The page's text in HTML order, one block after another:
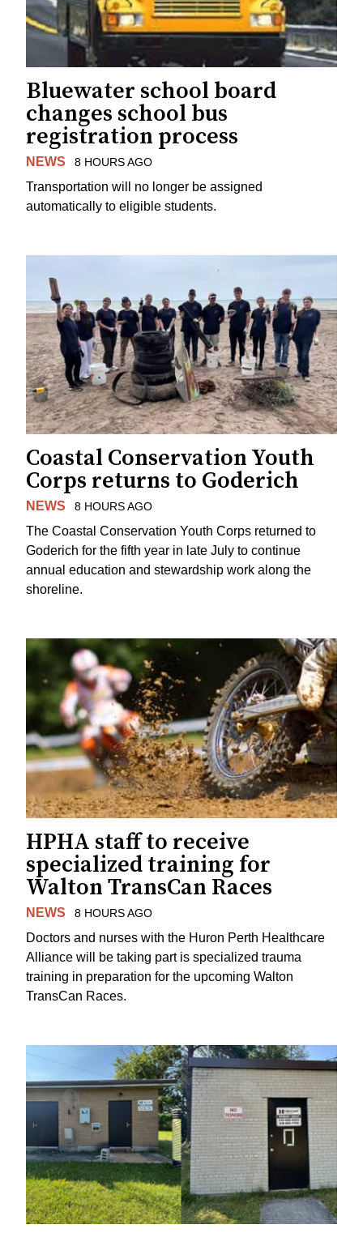
Bluewater school board
changes school bus
registration process
NEWS 8 HOURS AGO
Transportation will no longer be assigned
automatically to eligible students.
Coastal Conservation Youth
Corps returns to Goderich
NEWS 8 HOURS AGO
The Coastal Conservation Youth Corps returned to
Goderich for the fifth year in late July to continue
annual education and stewardship work along the
shoreline.
HPHA staff to receive
specialized training for
Walton TransCan Races
NEWS 8 HOURS AGO
Doctors and nurses with the Huron Perth Healthcare
Alliance will be taking part is specialized trauma
training in preparation for the upcoming Walton
TransCan Races.